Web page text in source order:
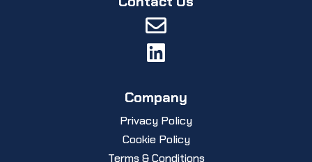


Company
Privacy Policy
Cookie Policy
Terms & Conditions